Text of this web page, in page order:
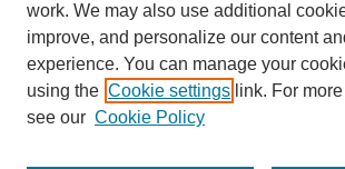
work. We may also use additional
improve, and personalize our content
experience. You can manage your
using the Cookie settings link. For
see our Cookie Policy